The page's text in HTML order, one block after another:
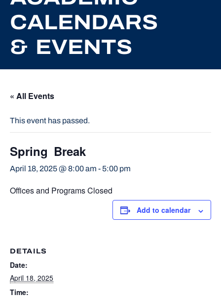
CALENDARS
& EVENTS
« All Events
This event has passed.
Spring Break
April 18, 2025 @ 8:00 am - 5:00 pm
Offices and Programs Closed
Add to calendar
DETAILS
Date:
April 18, 2025
Time: